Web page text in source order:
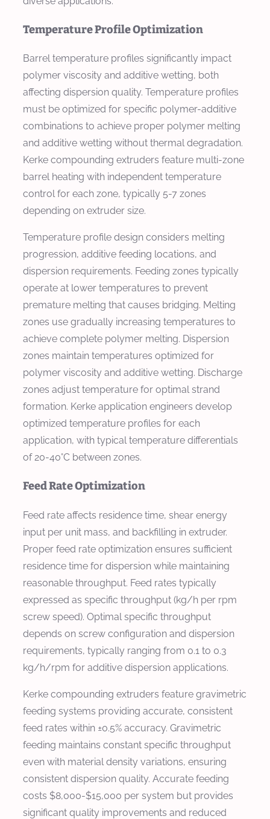
Temperature Profile Optimization
Barrel temperature profiles significantly impact
polymer viscosity and additive wetting, both
affecting dispersion quality. Temperature profiles
must be optimized for specific polymer-additive
combinations to achieve proper polymer melting
and additive wetting without thermal degradation.
Kerke compounding extruders feature multi-zone
barrel heating with independent temperature
control for each zone, typically 5-7 zones
depending on extruder size.
Temperature profile design considers melting
progression, additive feeding locations, and
dispersion requirements. Feeding zones typically
operate at lower temperatures to prevent
premature melting that causes bridging. Melting
zones use gradually increasing temperatures to
achieve complete polymer melting. Dispersion
zones maintain temperatures optimized for
polymer viscosity and additive wetting. Discharge
zones adjust temperature for optimal strand
formation. Kerke application engineers develop
optimized temperature profiles for each
application, with typical temperature differentials
of 20-40°C between zones.
Feed Rate Optimization
Feed rate affects residence time, shear energy
input per unit mass, and backfilling in extruder.
Proper feed rate optimization ensures sufficient
residence time for dispersion while maintaining
reasonable throughput. Feed rates typically
expressed as specific throughput (kg/h per rpm
screw speed). Optimal specific throughput
depends on screw configuration and dispersion
requirements, typically ranging from 0.1 to 0.3
kg/h/rpm for additive dispersion applications.
Kerke compounding extruders feature gravimetric
feeding systems providing accurate, consistent
feed rates within ±0.5% accuracy. Gravimetric
feeding maintains constant specific throughput
even with material density variations, ensuring
consistent dispersion quality. Accurate feeding
costs $8,000-$15,000 per system but provides
significant quality improvements and reduced